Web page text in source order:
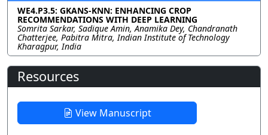
WE4.P3.5: GKANS-KNN: ENHANCING CROP
RECOMMENDATIONS WITH DEEP LEARNING
Somrita Sarkar, Sadique Amin, Anamika Dey, Chandranath
Chatterjee, Pabitra Mitra, Indian Institute of Technology
Kharagpur, India
Resources
View Manuscript